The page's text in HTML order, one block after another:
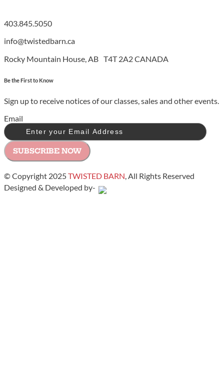
403.845.5050
info@twistedbarn.ca
Rocky Mountain House, AB T4T 2A2 CANADA
Be the First to Know
Sign up to receive notices of our classes, sales and other events.
Email
SUBSCRIBE NOW
© Copyright 2025TWISTED BARN, All Rights Reserved
Designed & Developed by-